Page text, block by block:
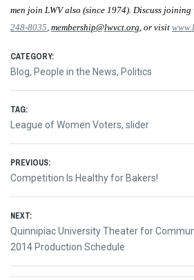
men join LWV also (since 1974). Discuss
248-8035, membership@lwvct.org, or visit
CATEGORY:
Blog, People in the News, Politics
TAG:
League of Women Voters, slider
Post
navigation
PREVIOUS:
Previous
Competition Is Healthy for Bakers!
NEXT:
Next
post:
Quinnipiac University Theater for
2014 Production Schedule